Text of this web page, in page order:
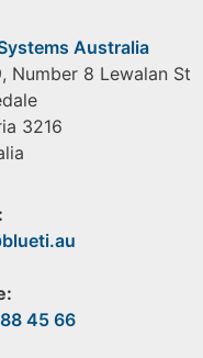
Australia
Number 8 Lewalan St
3216
45 66